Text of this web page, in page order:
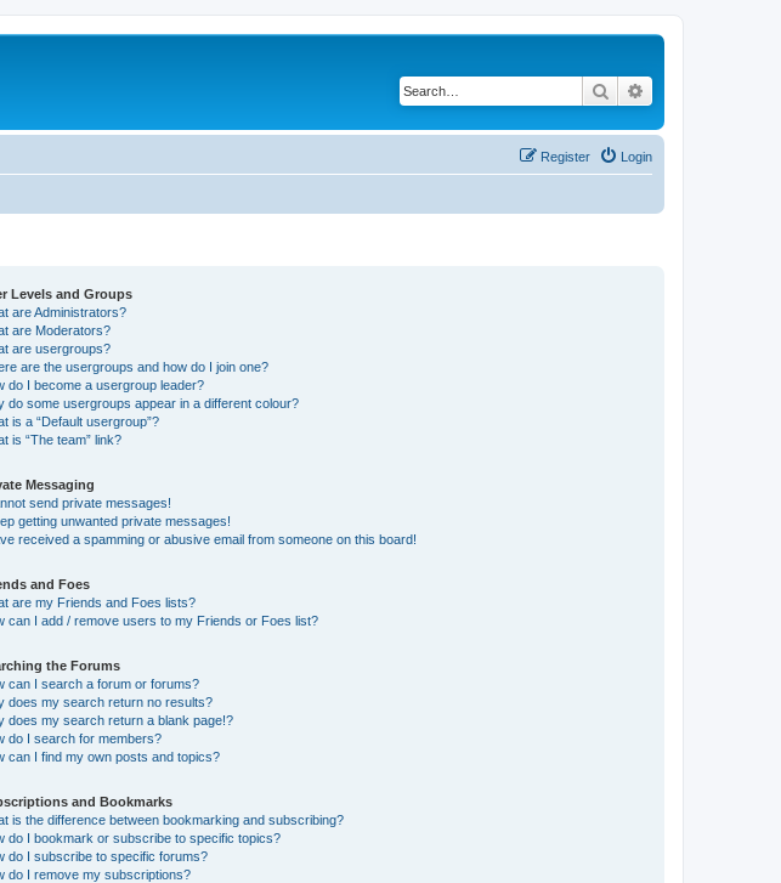
Search
Login
Register
Levels and Groups
are Administrators?
are Moderators?
are usergroups?
are the usergroups and how do I join one?
do I become a usergroup leader?
do some usergroups appear in a different colour?
is a “Default usergroup”?
is “The team” link?
Messaging
send private messages!
getting unwanted private messages!
received a spamming or abusive email from someone on this board!
and Foes
are my Friends and Foes lists?
can I add / remove users to my Friends or Foes list?
the Forums
can I search a forum or forums?
does my search return no results?
does my search return a blank page!?
do I search for members?
can I find my own posts and topics?
and Bookmarks
is the difference between bookmarking and subscribing?
do I bookmark or subscribe to specific topics?
do I subscribe to specific forums?
do I remove my subscriptions?